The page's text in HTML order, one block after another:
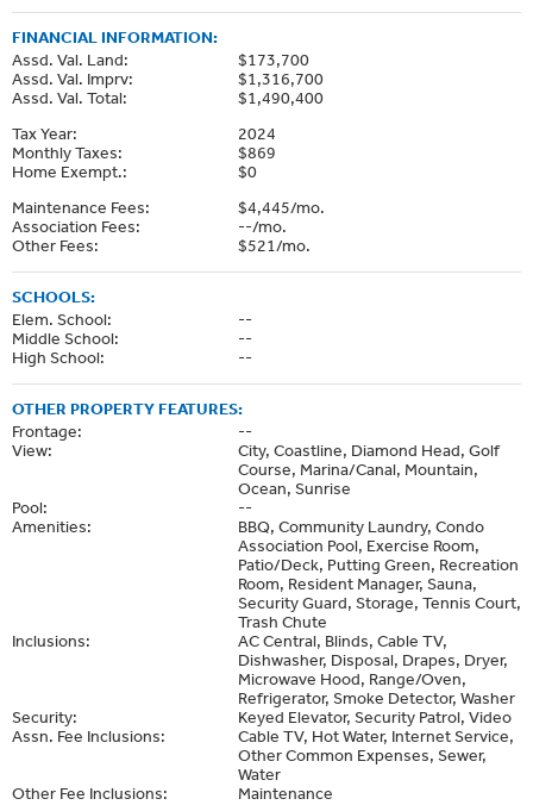
FINANCIAL INFORMATION:
Assd. Val. Land:
$173,700
Assd. Val. Imprv:
$1,316,700
Assd. Val. Total:
$1,490,400
Tax Year:
2024
Monthly Taxes:
$869
Home Exempt.:
$0
Maintenance Fees:
$4,445/mo.
Association Fees:
--/mo.
Other Fees:
$521/mo.
SCHOOLS:
Elem. School:
--
Middle School:
--
High School:
--
OTHER PROPERTY FEATURES:
Frontage:
--
View:
City, Coastline, Diamond Head, Golf
Course, Marina/Canal, Mountain,
Ocean, Sunrise
Pool:
--
Amenities:
BBQ, Community Laundry, Condo
Association Pool, Exercise Room,
Patio/Deck, Putting Green, Recreation
Room, Resident Manager, Sauna,
Security Guard, Storage, Tennis Court,
Trash Chute
Inclusions:
AC Central, Blinds, Cable TV,
Dishwasher, Disposal, Drapes, Dryer,
Microwave Hood, Range/Oven,
Refrigerator, Smoke Detector, Washer
Security:
Keyed Elevator, Security Patrol, Video
Assn. Fee Inclusions:
Cable TV, Hot Water, Internet Service,
Other Common Expenses, Sewer,
Water
Other Fee Inclusions:
Maintenance